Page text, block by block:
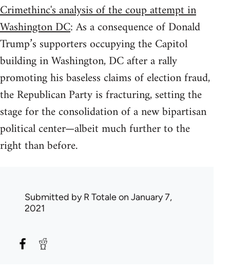
Crimethinc's analysis of the coup attempt in
Washington DC: As a consequence of Donald
Trump’s supporters occupying the Capitol
building in Washington, DC after a rally
promoting his baseless claims of election fraud,
the Republican Party is fracturing, setting the
stage for the consolidation of a new bipartisan
political center—albeit much further to the
right than before.
Submitted byR Totaleon January 7,
2021